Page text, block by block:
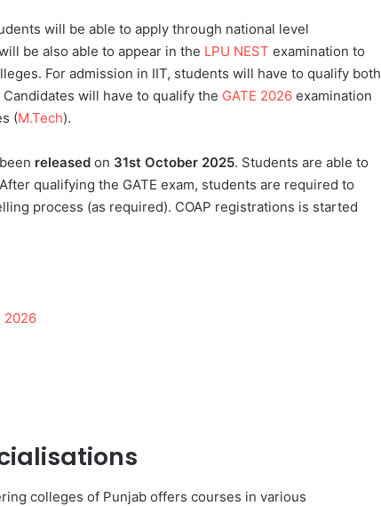
will be able to apply through national level
be also able to appear in the LPU NEST examination to
For admission in IIT, students will have to qualify both
Candidates will have to qualify the GATE 2026 examination
(M.Tech).
released on 31st October 2025. Students are able to
qualifying the GATE exam, students are required to
process (as required). COAP registrations is started
2026
colleges of Punjab offers courses in various